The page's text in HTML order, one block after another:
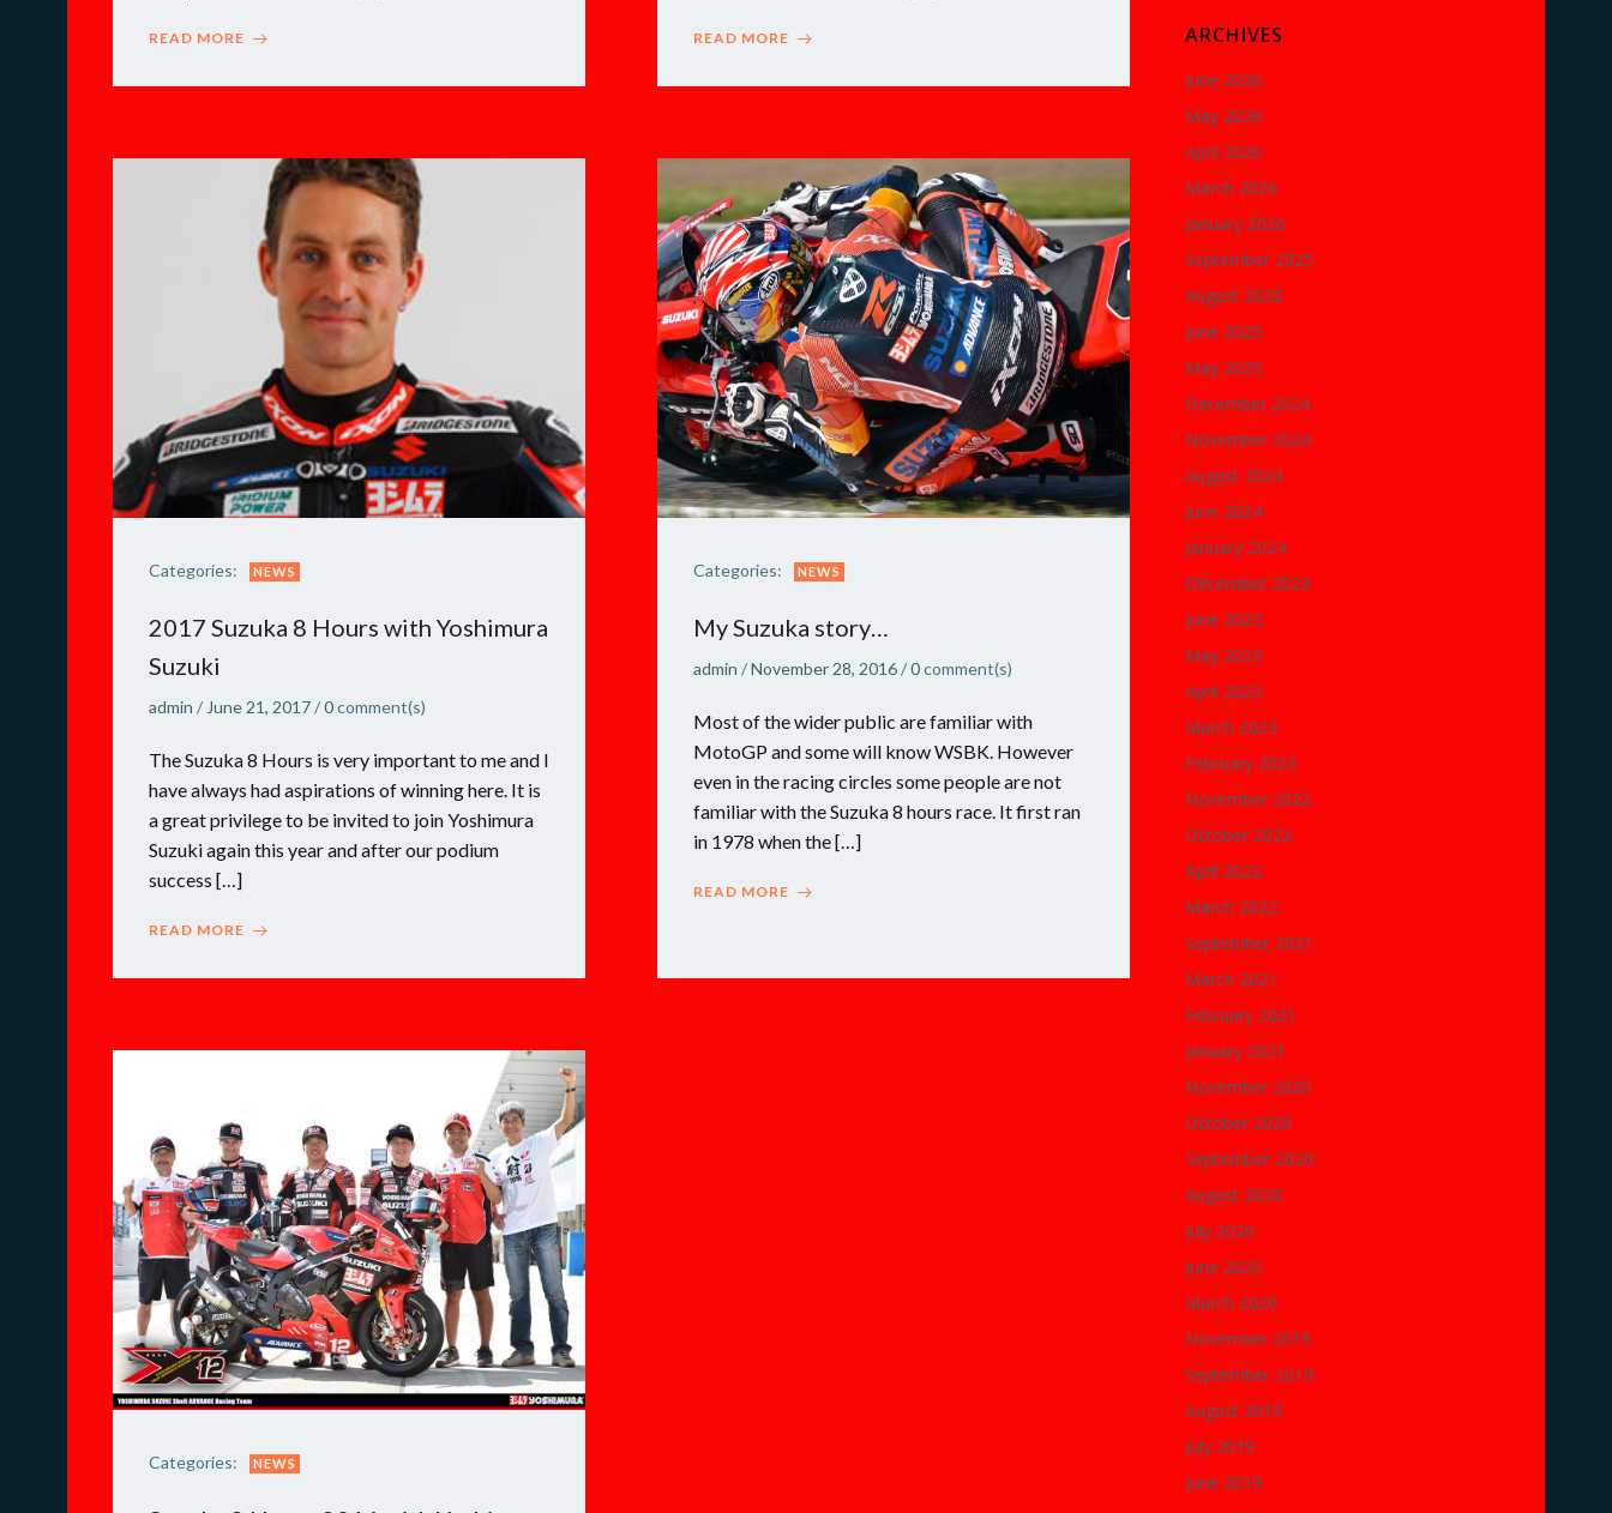
READ MORE READ MORE
Categories: NEWS
2017 Suzuka 8 Hours with Yoshimura
Suzuki
admin / June 21, 2017/0comment(s)
The Suzuka 8 Hours is very important to me and I
have always had aspirations of winning here. It is
a great privilege to be invited to join Yoshimura
Suzuki again this year and after our podium
success […]
READ MORE
Categories: NEWS
My Suzuka story…
admin /November 28, 2016/0comment(s)
Most of the wider public are familiar with
MotoGP and some will know WSBK. However
even in the racing circles some people are not
familiar with the Suzuka 8 hours race. It first ran
in 1978 when the […]
READ MORE
Categories: NEWS
ARCHIVES
June 2026
May 2026
April 2026
March 2026
January 2026
September 2025
August 2025
June 2025
May 2025
December 2024
November 2024
August 2024
June 2024
January 2024
December 2023
June 2023
May 2023
April 2023
March 2023
February 2023
November 2022
October 2022
April 2022
March 2022
September 2021
March 2021
February 2021
January 2021
November 2020
October 2020
September 2020
August 2020
July 2020
June 2020
March 2020
November 2019
September 2019
August 2019
July 2019
June 2019